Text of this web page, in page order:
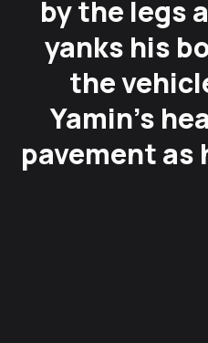
by the legs
yanks his
the
Yamin’s
pavement as